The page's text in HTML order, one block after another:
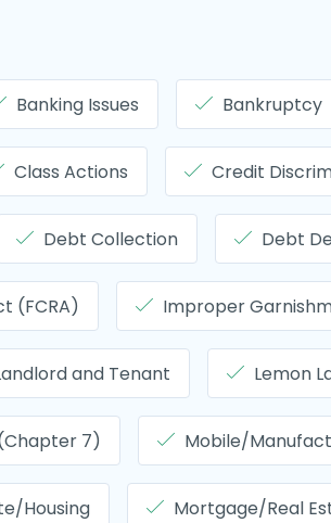
Banking Issues Bankruptcy
Class Actions Credit
Debt Collection Debt
(FCRA) Improper
and Tenant Lemon
7) Mobile/
Housing Mortgage/Real